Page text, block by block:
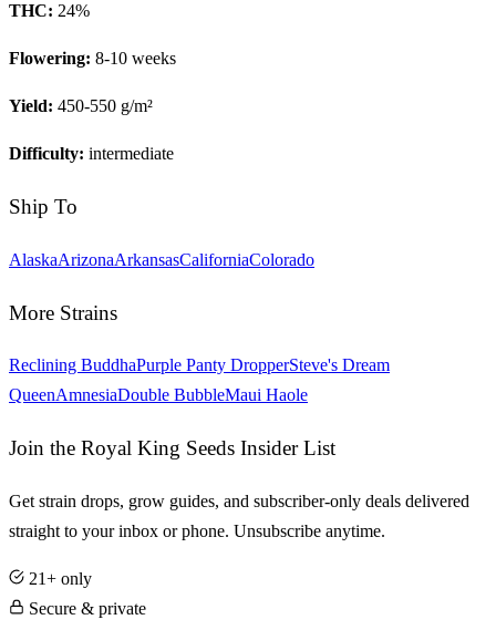
THC: 24%
Flowering: 8-10 weeks
Yield: 450-550 g/m²
Difficulty: intermediate
Ship To
AlaskaArizonaArkansasCaliforniaColorado
More Strains
Reclining BuddhaPurple Panty DropperSteve's Dream
QueenAmnesiaDouble BubbleMaui Haole
Join the Royal King Seeds Insider List
Get strain drops, grow guides, and subscriber-only deals delivered
straight to your inbox or phone. Unsubscribe anytime.
21+ only
Secure & private